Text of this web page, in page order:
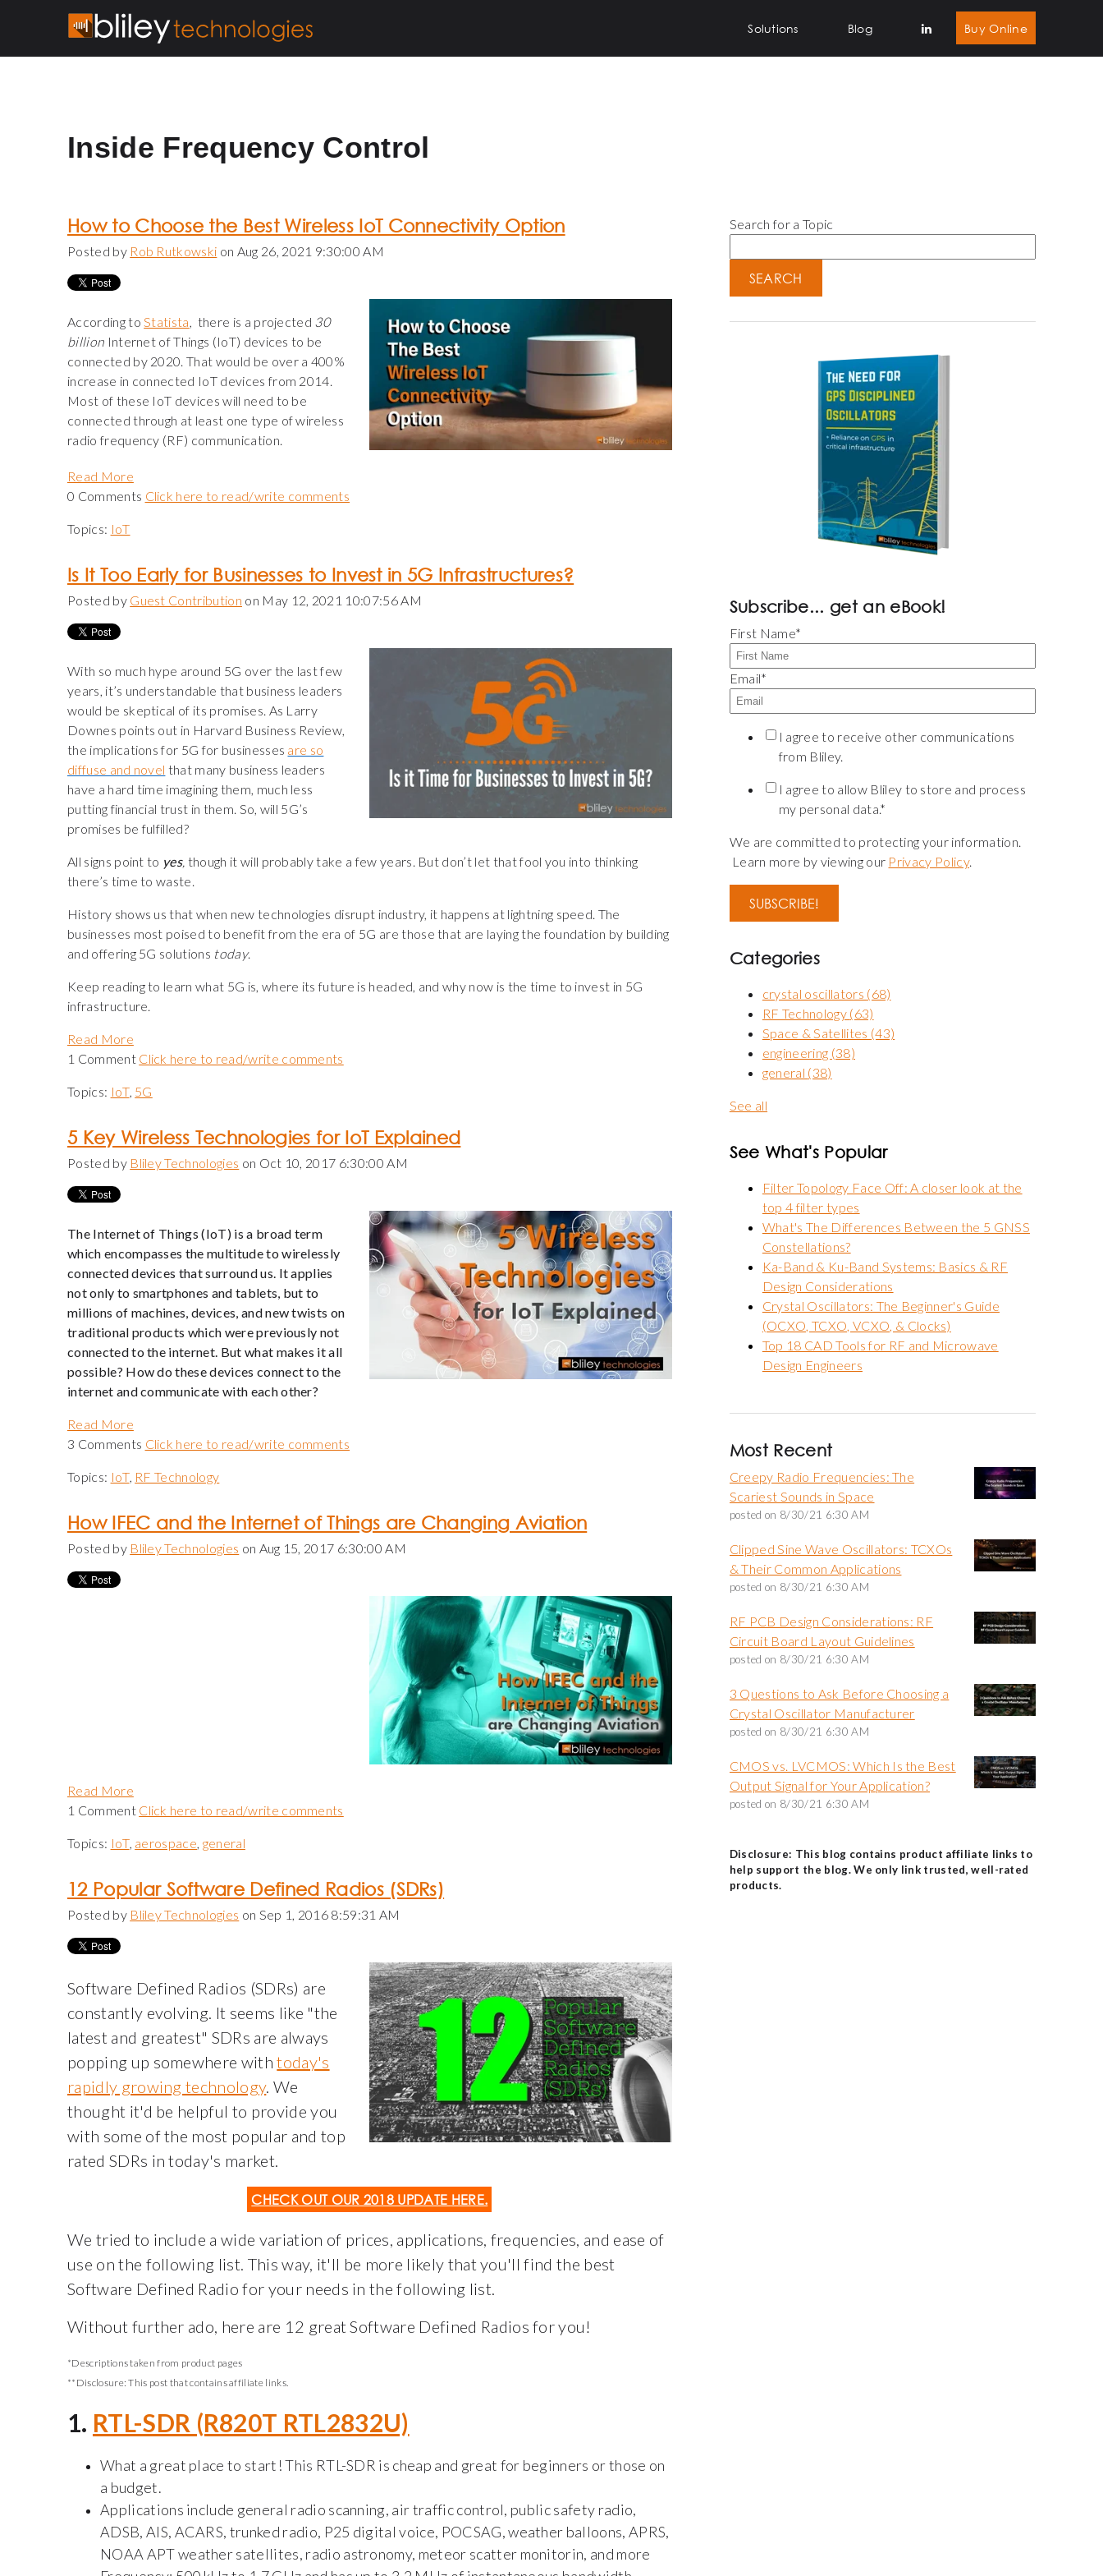
Solutions Blog Buy Online
Inside Frequency Control
How to Choose the Best Wireless IoT Connectivity Option
Posted by Rob Rutkowski on Aug 26, 2021 9:30:00 AM
According toStatista, there is a projected 30
billion Internet of Things (IoT) devices to be
connected by 2020. That would be over a 400%
increase in connected IoT devices from 2014.
Most of these IoT devices will need to be
connected through at least one type of wireless
radio frequency (RF) communication.
Read More
0 Comments Click here to read/write comments
Topics: IoT
Is It Too Early for Businesses to Invest in 5G Infrastructures?
Posted by Guest Contribution on May 12, 2021 10:07:56 AM
With so much hype around 5G over the last few
years, it’s understandable that business leaders
would be skeptical of its promises. As Larry
Downes points out in Harvard Business Review,
the implications for 5G for businesses are so
diffuse and novel that many business leaders
have a hard time imagining them, much less
putting financial trust in them. So, will 5G’s
promises be fulfilled?
All signs point to yes, though it will probably take a few years. But don’t let that fool you into thinking
there’s time to waste.
History shows us that when new technologies disrupt industry, it happens at lightning speed. The
businesses most poised to benefit from the era of 5G are those that are laying the foundation by building
and offering 5G solutions today.
Keep reading to learn what 5G is, where its future is headed, and why now is the time to invest in 5G
infrastructure.
Read More
1 Comment Click here to read/write comments
Topics: IoT, 5G
5 Key Wireless Technologies for IoT Explained
Posted by Bliley Technologies on Oct 10, 2017 6:30:00 AM
The Internet of Things (IoT) is a broad term
which encompasses the multitude to wirelessly
connected devices that surround us. It applies
not only to smartphones and tablets, but to
millions of machines, devices, and new twists on
traditional products which were previously not
connected to the internet. But what makes it all
possible? How do these devices connect to the
internet and communicate with each other?
Read More
3 Comments Click here to read/write comments
Topics: IoT, RF Technology
How IFEC and the Internet of Things are Changing Aviation
Posted by Bliley Technologies on Aug 15, 2017 6:30:00 AM
Read More
1 Comment Click here to read/write comments
Topics: IoT, aerospace general
12 Popular Software Defined Radios (SDRs)
Posted by Bliley Technologies on Sep 1, 2016 8:59:31 AM
Software Defined Radios (SDRs) are
constantly evolving. It seems like "the
latest and greatest" SDRs are always
popping up somewhere withtoday's
rapidly growing technology. We
thought it'd be helpful to provide you
with some of the most popular and top
rated SDRs in today's market.
CHECK OUT OUR 2018 UPDATE HERE.
We tried to include a wide variation of prices, applications, frequencies, and ease of
use on the following list. This way, it'll be more likely that you'll find the best
Software Defined Radio for your needs in the following list.
Without further ado, here are 12 great Software Defined Radios for you!
*Descriptions taken from product pages
**Disclosure:This post that contains affiliate links.
1. RTL-SDR (R820T RTL2832U)
What a great place to start! This RTL-SDR is cheap and great for beginners or those on
a budget.
Applications include general radio scanning, air traffic control, public safety radio,
ADSB, AIS, ACARS, trunked radio, P25 digital voice, POCSAG, weather balloons, APRS,
NOAA APT weather satellites, radio astronomy, meteor scatter monitorin, and more
Search for a Topic
SEARCH
Subscribe... get an eBook!
First Name*
Email*
I agree to receive other communications
from Bliley.
I agree to allow Bliley to store and process
my personal data.*
We are committed to protecting your information.
Learn more by viewing our Privacy Policy.
Categories
crystal oscillators (68)
RF Technology (63)
Space & Satellites (43)
engineering (38)
general (38)
See all
See What's Popular
Filter Topology Face Off: A closer look at the
top 4 filter types
What's The Differences Between the 5 GNSS
Constellations?
Ka-Band & Ku-Band Systems: Basics & RF
Design Considerations
Crystal Oscillators: The Beginner's Guide
(OCXO, TCXO, VCXO, & Clocks)
Top 18 CAD Tools for RF and Microwave
Design Engineers
Most Recent
Creepy Radio Frequencies: The
Scariest Sounds in Space
posted on 8/30/21 6:30 AM
Clipped Sine Wave Oscillators: TCXOs
& Their Common Applications
posted on 8/30/21 6:30 AM
RF PCB Design Considerations: RF
Circuit Board Layout Guidelines
posted on 8/30/21 6:30 AM
3 Questions to Ask Before Choosing a
Crystal Oscillator Manufacturer
posted on 8/30/21 6:30 AM
CMOS vs. LVCMOS: Which Is the Best
Output Signal for Your Application?
posted on 8/30/21 6:30 AM
Disclosure: This blog contains product affiliate links to
help support the blog. We only link trusted, well-rated
products.